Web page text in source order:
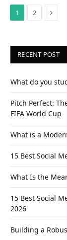
1 2 Next
RECENT POST
What do you
Pitch Perfect:
FIFA World Cup
What is a
15 Best Social
What Is the
15 Best Social
2026
Building a